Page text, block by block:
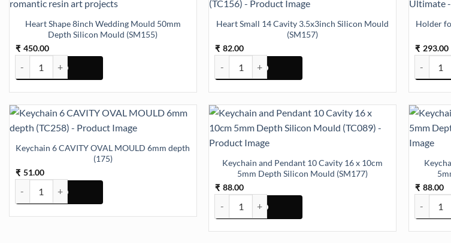
Heart Shape 8inch Wedding Mould 50mm
Depth Silicon Mould (SM155)
₹ 450.00
Heart Shape 8inch Wedding Mould 50mm Depth Silicon Mould (SM155) quantity
Heart Small 14 Cavity 3.5x3inch Silicon Mould
(SM157)
₹ 82.00
Heart Small 14 Cavity 3.5x3inch Silicon Mould (SM157) quantity
Holder
₹ 293.00
Holder
Keychain 6 CAVITY OVAL MOULD 6mm depth
(175)
₹ 51.00
Keychain 6 CAVITY OVAL MOULD 6mm depth (175) quantity
Keychain and Pendant 10 Cavity 16 x 10cm
5mm Depth Silicon Mould (SM177)
₹ 88.00
₹ 88.00